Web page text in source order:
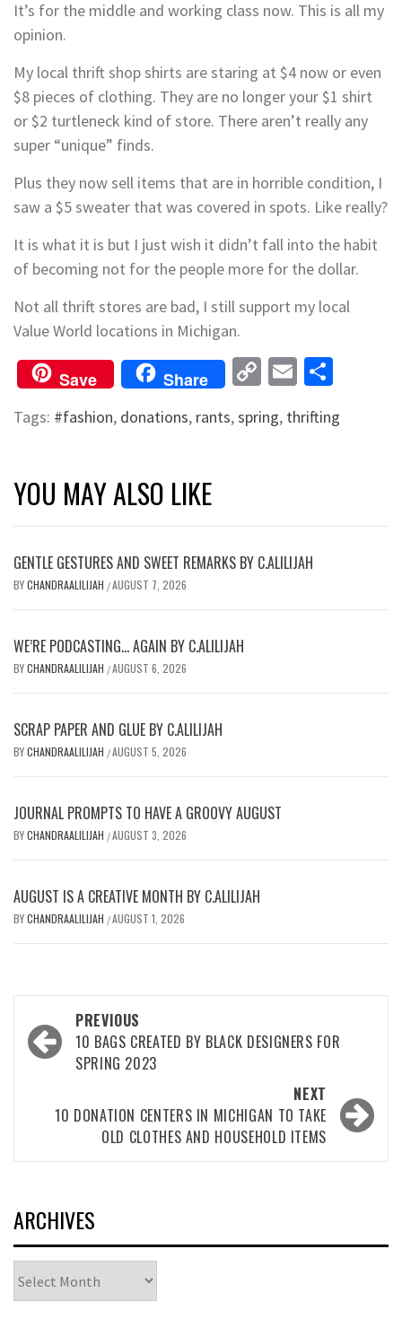
It’s for the middle and working class now. This is all my
opinion.
My local thrift shop shirts are staring at $4 now or even
$8 pieces of clothing. They are no longer your $1 shirt
or $2 turtleneck kind of store. There aren’t really any
super “unique” finds.
Plus they now sell items that are in horrible condition, I
saw a $5 sweater that was covered in spots. Like really?
It is what it is but I just wish it didn’t fall into the habit
of becoming not for the people more for the dollar.
Not all thrift stores are bad, I still support my local
Value World locations in Michigan.
Save Share
CopyEmail
Tags: #fashion, donations, rants,spring, thrifting
YOU MAY ALSO LIKE
GENTLE GESTURES AND SWEET REMARKS BY C.ALILIJAH
BYCHANDRAALILIJAH /AUGUST 7, 2026
WE’RE PODCASTING… AGAIN BY C.ALILIJAH
BYCHANDRAALILIJAH /AUGUST 6, 2026
SCRAP PAPER AND GLUE BY C.ALILIJAH
BYCHANDRAALILIJAH /AUGUST 5, 2026
JOURNAL PROMPTS TO HAVE A GROOVY AUGUST
BYCHANDRAALILIJAH /AUGUST 3, 2026
AUGUST IS A CREATIVE MONTH BY C.ALILIJAH
BYCHANDRAALILIJAH /AUGUST 1, 2026
Post
navigation
PREVIOUS
10 BAGS CREATED BY BLACK DESIGNERS FOR
SPRING 2023
NEXT
10 DONATION CENTERS IN MICHIGAN TO TAKE
OLD CLOTHES AND HOUSEHOLD ITEMS
ARCHIVES